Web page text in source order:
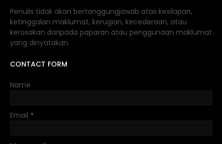
Penulis tidak akan bertanggungjawab atas kesilapan,
ketinggalan maklumat, kerugian, kecederaan, atau
kerosakan daripada paparan atau penggunaan maklumat
yang dinyatakan.
CONTACT FORM
Name
Email *